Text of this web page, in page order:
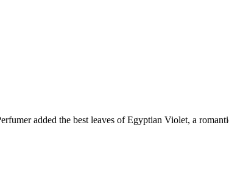
added the best leaves of Egyptian Violet, a